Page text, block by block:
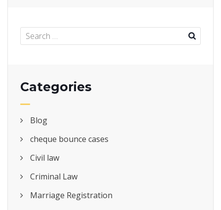
Categories
Blog
cheque bounce cases
Civil law
Criminal Law
Marriage Registration